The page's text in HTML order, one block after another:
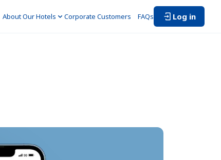
About Our Hotels Corporate Customers FAQs Log in